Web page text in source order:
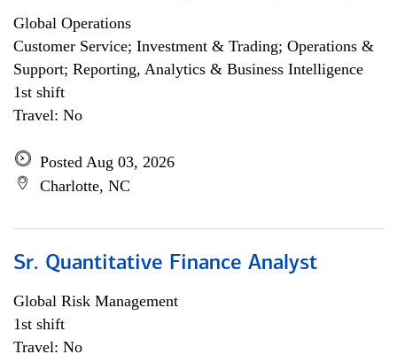
Global Operations
Customer Service; Investment & Trading; Operations &
Support; Reporting, Analytics & Business Intelligence
1st shift
Travel: No
Posted Aug 03, 2026
Charlotte, NC
Sr. Quantitative Finance Analyst
Global Risk Management
1st shift
Travel: No